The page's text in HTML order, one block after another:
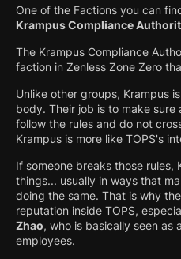
One of the Factions you can
Krampus Compliance
The Krampus Compliance
faction in Zenless Zone Zero
Unlike other groups, Krampus
body. Their job is to make sure
follow the rules and do not
Krampus is more like TOPS's
If someone breaks those
things... usually in ways that
doing the same. That is why
reputation inside TOPS,
Zhao, who is basically seen as
employees.